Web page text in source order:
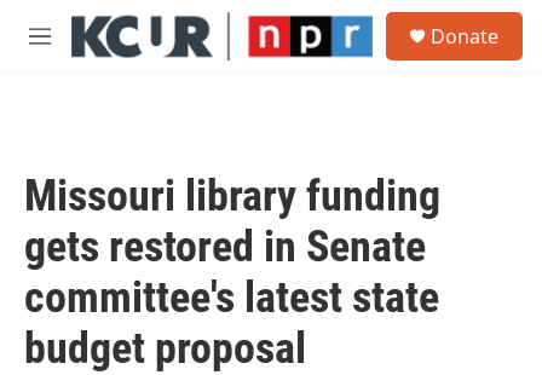
Skip to main content
M
Donate
Missouri library funding
gets restored in Senate
committee's latest state
budget proposal